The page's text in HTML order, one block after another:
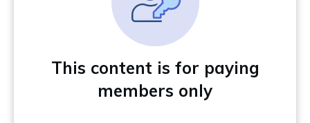
This content is for paying
members only